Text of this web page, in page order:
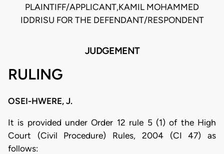
PLAINTIFF/APPLICANT,KAMIL MOHAMMED
IDDRISU FOR THE DEFENDANT/RESPONDENT
JUDGEMENT
RULING
OSEI-HWERE, J.
It is provided under Order 12 rule 5 (1) of the High
Court (Civil Procedure) Rules, 2004 (CI 47) as
follows: